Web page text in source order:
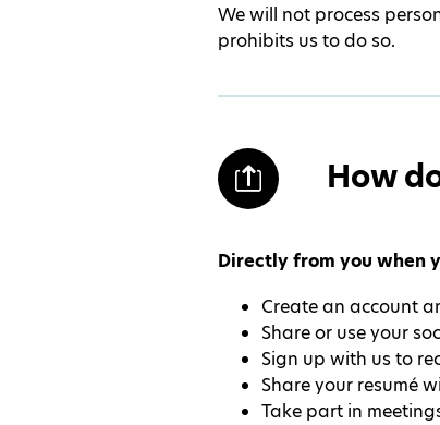
We will not process
prohibits us to do so.
How
Directly from you when
Create an account
Share or use your
Sign up with us to
Share your resumé
Take part in